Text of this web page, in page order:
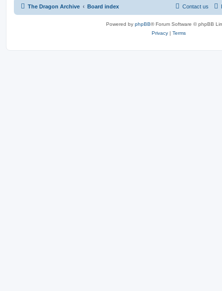
The Dragon Archive Board index Contact us
Powered by phpBB® Forum Software © phpBB
Privacy | Terms